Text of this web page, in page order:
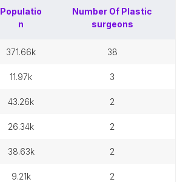
Populatio
n
Number Of Plastic
surgeons
371.66k 38
11.97k 3
43.26k 2
26.34k 2
38.63k 2
9.21k 2